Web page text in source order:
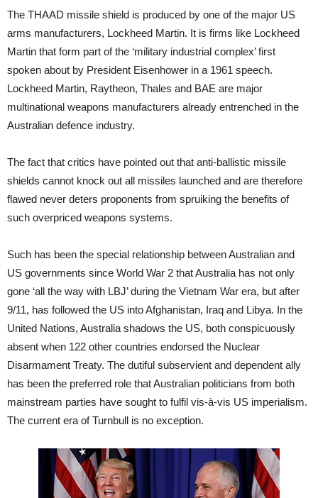
The THAAD missile shield is produced by one of the major US
arms manufacturers, Lockheed Martin. It is firms like Lockheed
Martin that form part of the ‘military industrial complex’ first
spoken about by President Eisenhower in a 1961 speech.
Lockheed Martin, Raytheon, Thales and BAE are major
multinational weapons manufacturers already entrenched in the
Australian defence industry.
The fact that critics have pointed out that anti-ballistic missile
shields cannot knock out all missiles launched and are therefore
flawed never deters proponents from spruiking the benefits of
such overpriced weapons systems.
Such has been the special relationship between Australian and
US governments since World War 2 that Australia has not only
gone ‘all the way with LBJ’ during the Vietnam War era, but after
9/11, has followed the US into Afghanistan, Iraq and Libya. In the
United Nations, Australia shadows the US, both conspicuously
absent when 122 other countries endorsed the Nuclear
Disarmament Treaty. The dutiful subservient and dependent ally
has been the preferred role that Australian politicians from both
mainstream parties have sought to fulfil vis-à-vis US imperialism.
The current era of Turnbull is no exception.